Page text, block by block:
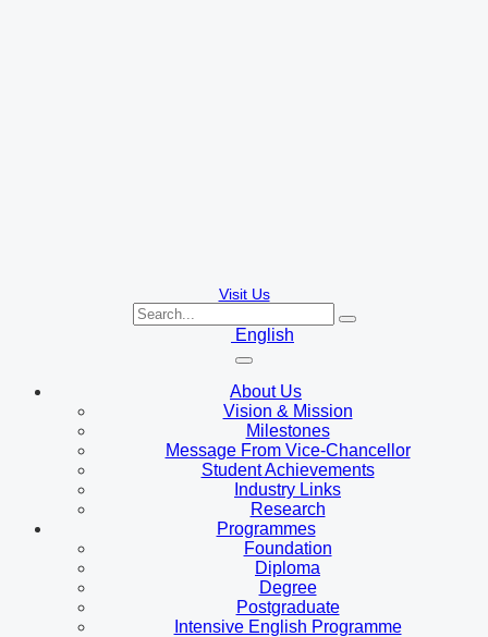
Visit Us
English
About Us
Vision & Mission
Milestones
Message From Vice-Chancellor
Student Achievements
Industry Links
Research
Programmes
Foundation
Diploma
Degree
Postgraduate
Intensive English Programme